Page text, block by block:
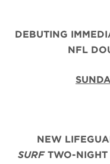
DEBUTING
NFL
NEW
SURF TWO-NIGHT